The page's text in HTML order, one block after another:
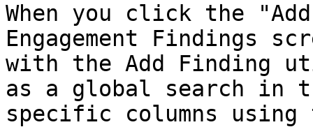
When you click the
Engagement Findings
with the Add Finding
as a global search in
specific columns